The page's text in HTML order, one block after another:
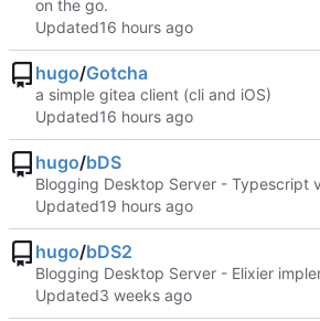
on the go.
Updated
hugo/Gotcha
a simple gitea client (cli and iOS)
Updated
hugo/bDS
Blogging Desktop Server - Typescript
Updated
hugo/bDS2
Blogging Desktop Server - Elixier
Updated